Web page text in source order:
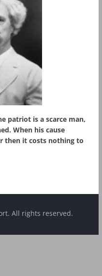
patriot is a scarce man,
When his cause
then it costs nothing to
All rights reserved.